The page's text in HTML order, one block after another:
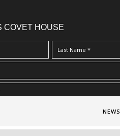
COVET HOUSE
Terms & Conditions/Privacy Policy*
NEWS